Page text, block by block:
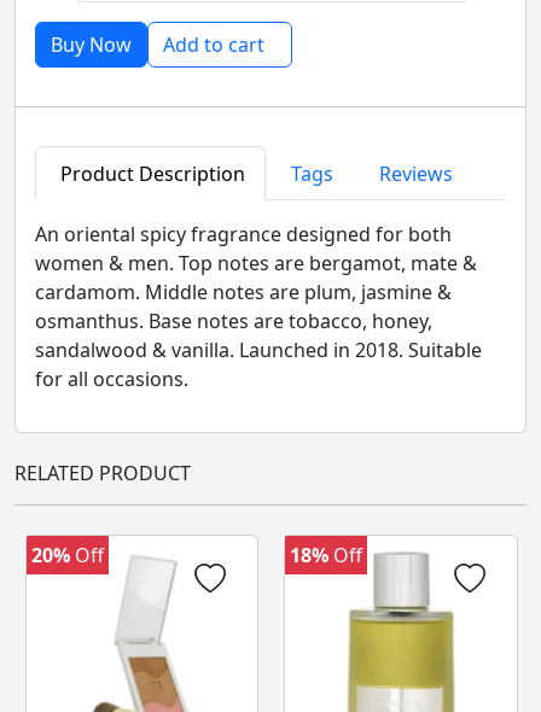
Buy Now Add to cart
Product Description Tags Reviews
An oriental spicy fragrance designed for both
women & men. Top notes are bergamot, mate &
cardamom. Middle notes are plum, jasmine &
osmanthus. Base notes are tobacco, honey,
sandalwood & vanilla. Launched in 2018. Suitable
for all occasions.
RELATED PRODUCT
20%Off 18% Off